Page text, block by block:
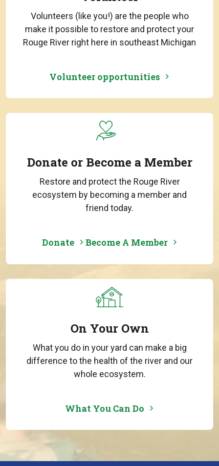
Volunteers (like you!) are the people who
make it possible to restore and protect your
Rouge River right here in southeast Michigan
Volunteer opportunities
Donate or Become a Member
Restore and protect the Rouge River
ecosystem by becoming a member and
friend today.
Donate Become A Member
On Your Own
What you do in your yard can make a big
difference to the health of the river and our
whole ecosystem.
What You Can Do